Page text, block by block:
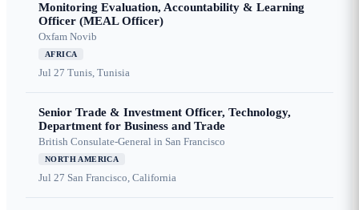
Monitoring Evaluation, Accountability & Learning
Officer (MEAL Officer)
Oxfam Novib
AFRICA
Jul 27 Tunis, Tunisia
Senior Trade & Investment Officer, Technology,
Department for Business and Trade
British Consulate-General in San Francisco
NORTH AMERICA
Jul 27 San Francisco, California